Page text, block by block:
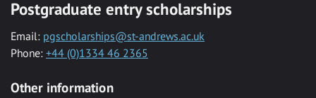
Postgraduate entry scholarships
Email: pgscholarships@st-andrews.ac.uk
Phone: +44 (0)1334 46 2365
Other information